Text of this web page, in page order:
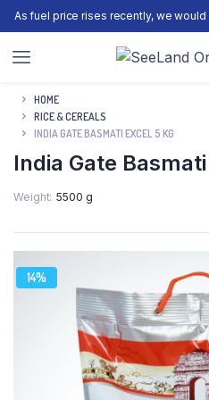
As fuel price rises recently, we would
HOME
RICE & CEREALS
INDIA GATE BASMATI EXCEL 5 KG
India Gate
Weight 5500 g
14%